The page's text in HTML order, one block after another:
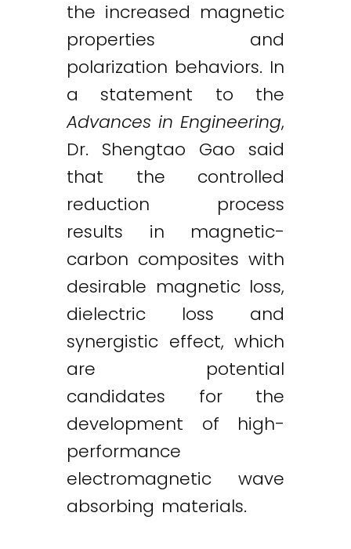
the increased magnetic
properties and
polarization behaviors. In
a statement to the
Advances in Engineering,
Dr. Shengtao Gao said
that the controlled
reduction process
results in magnetic-
carbon composites with
desirable magnetic loss,
dielectric loss and
synergistic effect, which
are potential
candidates for the
development of high-
performance
electromagnetic wave
absorbing materials.